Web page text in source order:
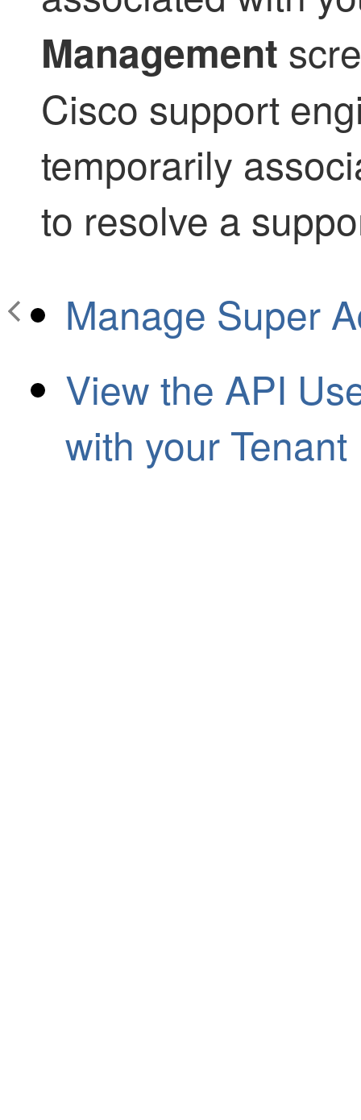
Management
Cisco support
temporarily
to resolve a
Manage Super
View the API
with your Tenant